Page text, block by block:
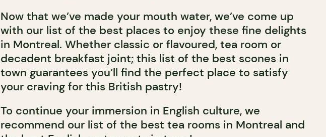
Now that we’ve made your mouth water, we’ve come up
with our list of the best places to enjoy these fine delights
in Montreal. Whether classic or flavoured, tea room or
decadent breakfast joint; this list of the best scones in
town guarantees you’ll find the perfect place to satisfy
your craving for this British pastry!
To continue your immersion in English culture, we
recommend our list of the best tea rooms in Montreal and